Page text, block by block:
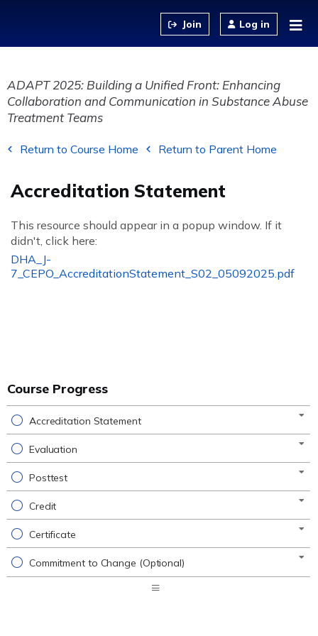
Log in
ADAPT 2025: Building a Unified Front: Enhancing
Collaboration and Communication in Substance Abuse
Treatment Teams
Return to Course Home Return to Parent Home
Accreditation Statement
This resource should appear in a popup window. If it
didn't, click here:
DHA_J-
7_CEPO_AccreditationStatement_S02_05092025.pdf
Course Progress
Accreditation Statement
Evaluation
Posttest
Credit
Certificate
Commitment to Change (Optional)